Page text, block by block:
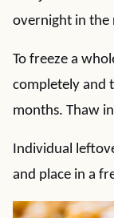
overnight in the
To freeze a
completely and
months. Thaw
Individual
and place in a